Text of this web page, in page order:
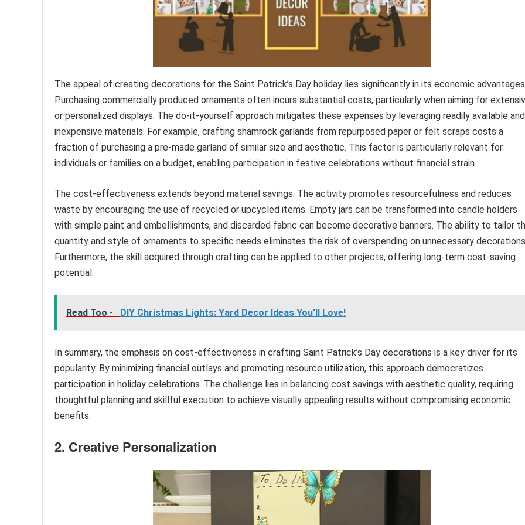
The appeal of creating decorations for the Saint Patrick’s Day holiday lies significantly in its economic
Purchasing commercially produced ornaments often incurs substantial costs, particularly when aiming for
or personalized displays. The do-it-yourself approach mitigates these expenses by leveraging readily available and
inexpensive materials. For example, crafting shamrock garlands from repurposed paper or felt scraps costs a
fraction of purchasing a pre-made garland of similar size and aesthetic. This factor is particularly relevant for
individuals or families on a budget, enabling participation in festive celebrations without financial strain.
The cost-effectiveness extends beyond material savings. The activity promotes resourcefulness and reduces
waste by encouraging the use of recycled or upcycled items. Empty jars can be transformed into candle holders
with simple paint and embellishments, and discarded fabric can become decorative banners. The ability to tailor
quantity and style of ornaments to specific needs eliminates the risk of overspending on unnecessary
Furthermore, the skill acquired through crafting can be applied to other projects, offering long-term cost-saving
potential.
Read Too - DIY Christmas Lights: Yard Decor Ideas You'll Love!
In summary, the emphasis on cost-effectiveness in crafting Saint Patrick’s Day decorations is a key driver for its
popularity. By minimizing financial outlays and promoting resource utilization, this approach democratizes
participation in holiday celebrations. The challenge lies in balancing cost savings with aesthetic quality, requiring
thoughtful planning and skillful execution to achieve visually appealing results without compromising economic
benefits.
2. Creative Personalization